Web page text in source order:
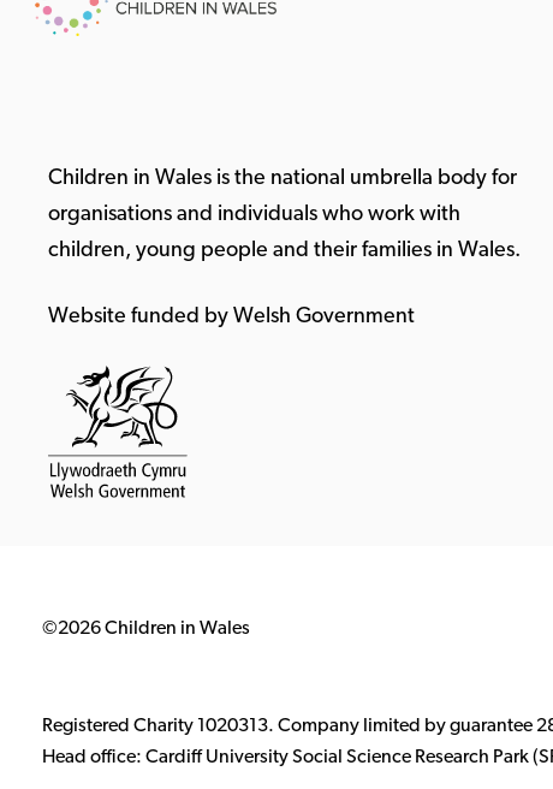
Children in Wales is the national umbrella body for
organisations and individuals who work with
children, young people and their families in Wales.
Website funded by Welsh Government
©2026 Children in Wales
Registered Charity 1020313. Company limited by guarantee
Head office: Cardiff University Social Science Research Park